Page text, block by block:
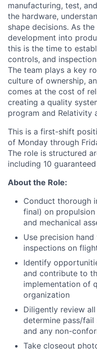
manufacturing, test,
the hardware,
shape decisions. As
development into
this is the time to
controls, and
The team plays a key
culture of ownership,
comes at the cost of
creating a quality
program and Relativity
This is a first-shift
of Monday through
The role is structured
including 10
About the Role:
Conduct thorough
final) on
and mechanical
Use precision
inspections on
Identify
and contribute to
implementation of
organization
Diligently review
determine pass/
and any non-
Take closeout